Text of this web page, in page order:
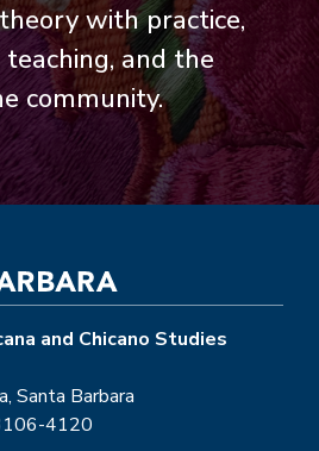
with practice,
and the
community.
and Chicano Studies
Santa Barbara
4120